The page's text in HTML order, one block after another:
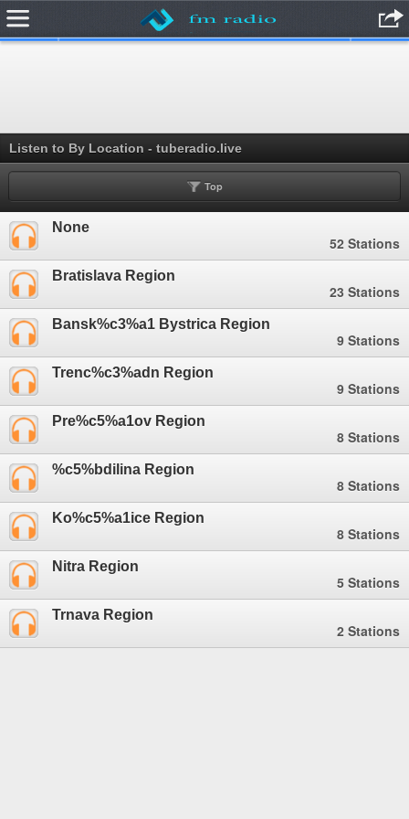
Listen to By Location - tuberadio.live
Top
None
52 Stations
Bratislava Region
23 Stations
Bansk%c3%a1 Bystrica Region
9 Stations
Trenc%c3%adn Region
9 Stations
Pre%c5%a1ov Region
8 Stations
%c5%bdilina Region
8 Stations
Ko%c5%a1ice Region
8 Stations
Nitra Region
5 Stations
Trnava Region
2 Stations